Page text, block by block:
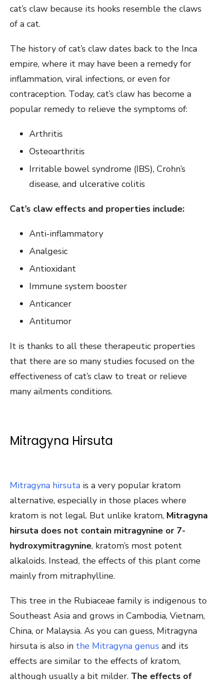
cat’s claw because its hooks resemble the claws
of a cat.
The history of cat’s claw dates back to the Inca
empire, where it may have been a remedy for
inflammation, viral infections, or even for
contraception. Today, cat’s claw has become a
popular remedy to relieve the symptoms of:
Arthritis
Osteoarthritis
Irritable bowel syndrome (IBS), Crohn’s
disease, and ulcerative colitis
Cat’s claw effects and properties include:
Anti-inflammatory
Analgesic
Antioxidant
Immune system booster
Anticancer
Antitumor
It is thanks to all these therapeutic properties
that there are so many studies focused on the
effectiveness of cat’s claw to treat or relieve
many ailments conditions.
Mitragyna Hirsuta
Mitragyna hirsuta is a very popular kratom
alternative, especially in those places where
kratom is not legal. But unlike kratom, Mitragyna
hirsuta does not contain mitragynine or 7-
hydroxymitragynine, kratom’s most potent
alkaloids. Instead, the effects of this plant come
mainly from mitraphylline.
This tree in the Rubiaceae family is indigenous to
Southeast Asia and grows in Cambodia, Vietnam,
China, or Malaysia. As you can guess, Mitragyna
hirsuta is also in the Mitragyna genus and its
effects are similar to the effects of kratom,
although usually a bit milder. The effects of